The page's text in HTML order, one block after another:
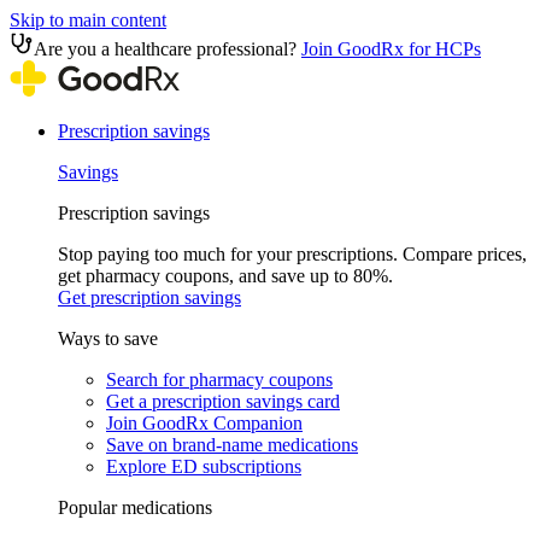
Skip to main content
Are you a healthcare professional? Join GoodRx for HCPs
Prescription savings
Savings
Prescription savings
Stop paying too much for your prescriptions. Compare prices,
get pharmacy coupons, and save up to 80%.
Get prescription savings
Ways to save
Search for pharmacy coupons
Get a prescription savings card
Join GoodRx Companion
Save on brand-name medications
Explore ED subscriptions
Popular medications